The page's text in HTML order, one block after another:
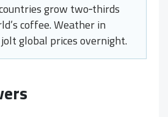
grow two‑thirds
coffee. Weather in
global prices overnight.